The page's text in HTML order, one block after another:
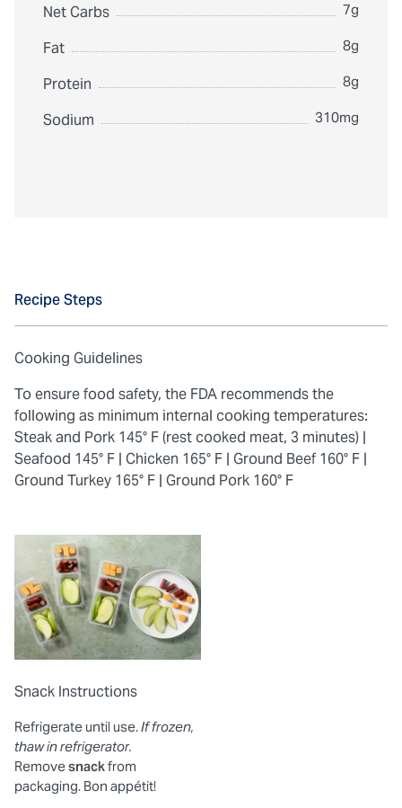
Net Carbs 7g
Fat 8g
Protein 8g
Sodium 310mg
Recipe Steps
Cooking Guidelines
To ensure food safety, the FDA recommends the
following as minimum internal cooking temperatures:
Steak and Pork 145° F (rest cooked meat, 3 minutes) |
Seafood 145° F | Chicken 165° F | Ground Beef 160° F |
Ground Turkey 165° F | Ground Pork 160° F
Snack Instructions
Refrigerate until use.If frozen,
thaw in refrigerator.
Removesnackfrom
packaging. Bon appétit!